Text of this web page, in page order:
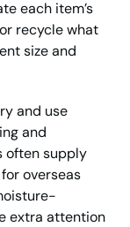
each item’s
recycle what
size and
and use
and
often supply
overseas
extra attention